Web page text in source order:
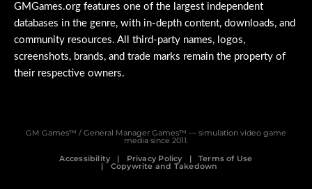
GMGames.org features one of the largest independent
databases in the genre, with in-depth content, downloads, and
community resources. All third-party names, logos,
screenshots, brands, and trade marks remain the property of
their respective owners.
GM Games™ / General Manager Games™ — simulation video game
media since 2011.
Accessibility
Privacy Policy Terms of Use
Copywrite and Takedown